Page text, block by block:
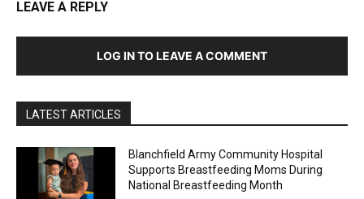
LEAVE A REPLY
LOG IN TO LEAVE A COMMENT
LATEST ARTICLES
Blanchfield Army Community Hospital
Supports Breastfeeding Moms During
National Breastfeeding Month